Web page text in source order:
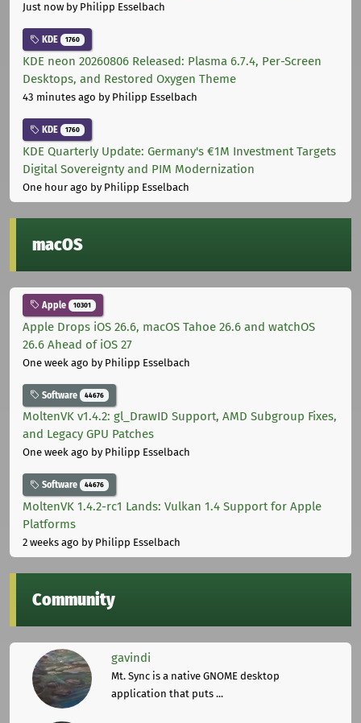
Just now by Philipp Esselbach
KDE 1760
KDE neon 20260806 Released: Plasma 6.7.4, Per-Screen
Desktops, and Restored Oxygen Theme
43 minutes ago by Philipp Esselbach
KDE 1760
KDE Quarterly Update: Germany's €1M Investment Targets
Digital Sovereignty and PIM Modernization
One hour ago by Philipp Esselbach
macOS
Apple 10301
Apple Drops iOS 26.6, macOS Tahoe 26.6 and watchOS
26.6 Ahead of iOS 27
One week ago by Philipp Esselbach
Software 44676
MoltenVK v1.4.2: gl_DrawID Support, AMD Subgroup Fixes,
and Legacy GPU Patches
One week ago by Philipp Esselbach
Software 44676
MoltenVK 1.4.2-rc1 Lands: Vulkan 1.4 Support for Apple
Platforms
2 weeks ago by Philipp Esselbach
Community
gavindi
Mt. Sync is a native GNOME desktop
application that puts ...